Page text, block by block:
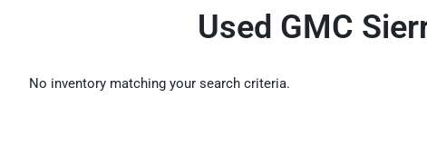
Used GMC
No inventory matching your search criteria.